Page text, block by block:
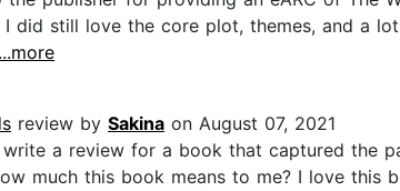
I did still love the core plot, themes, and a
...more
review by Sakina on August 07, 2021
a review for a book that captured the
much this book means to me? I love this